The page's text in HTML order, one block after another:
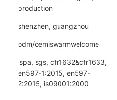
production
shenzhen, guangzhou
odm/oemiswarmwelcome
ispa, sgs, cfr1632&cfr1633,
en597-1:2015, en597-
2:2015, is09001:2000